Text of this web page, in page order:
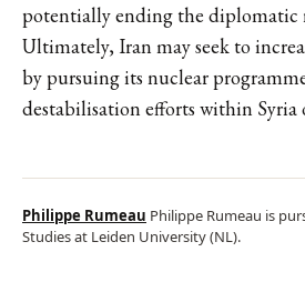
potentially ending the diplomatic
Ultimately, Iran may seek to
by pursuing its nuclear
destabilisation efforts within Syria
Philippe Rumeau Philippe Rumeau is
Studies at Leiden University (NL).